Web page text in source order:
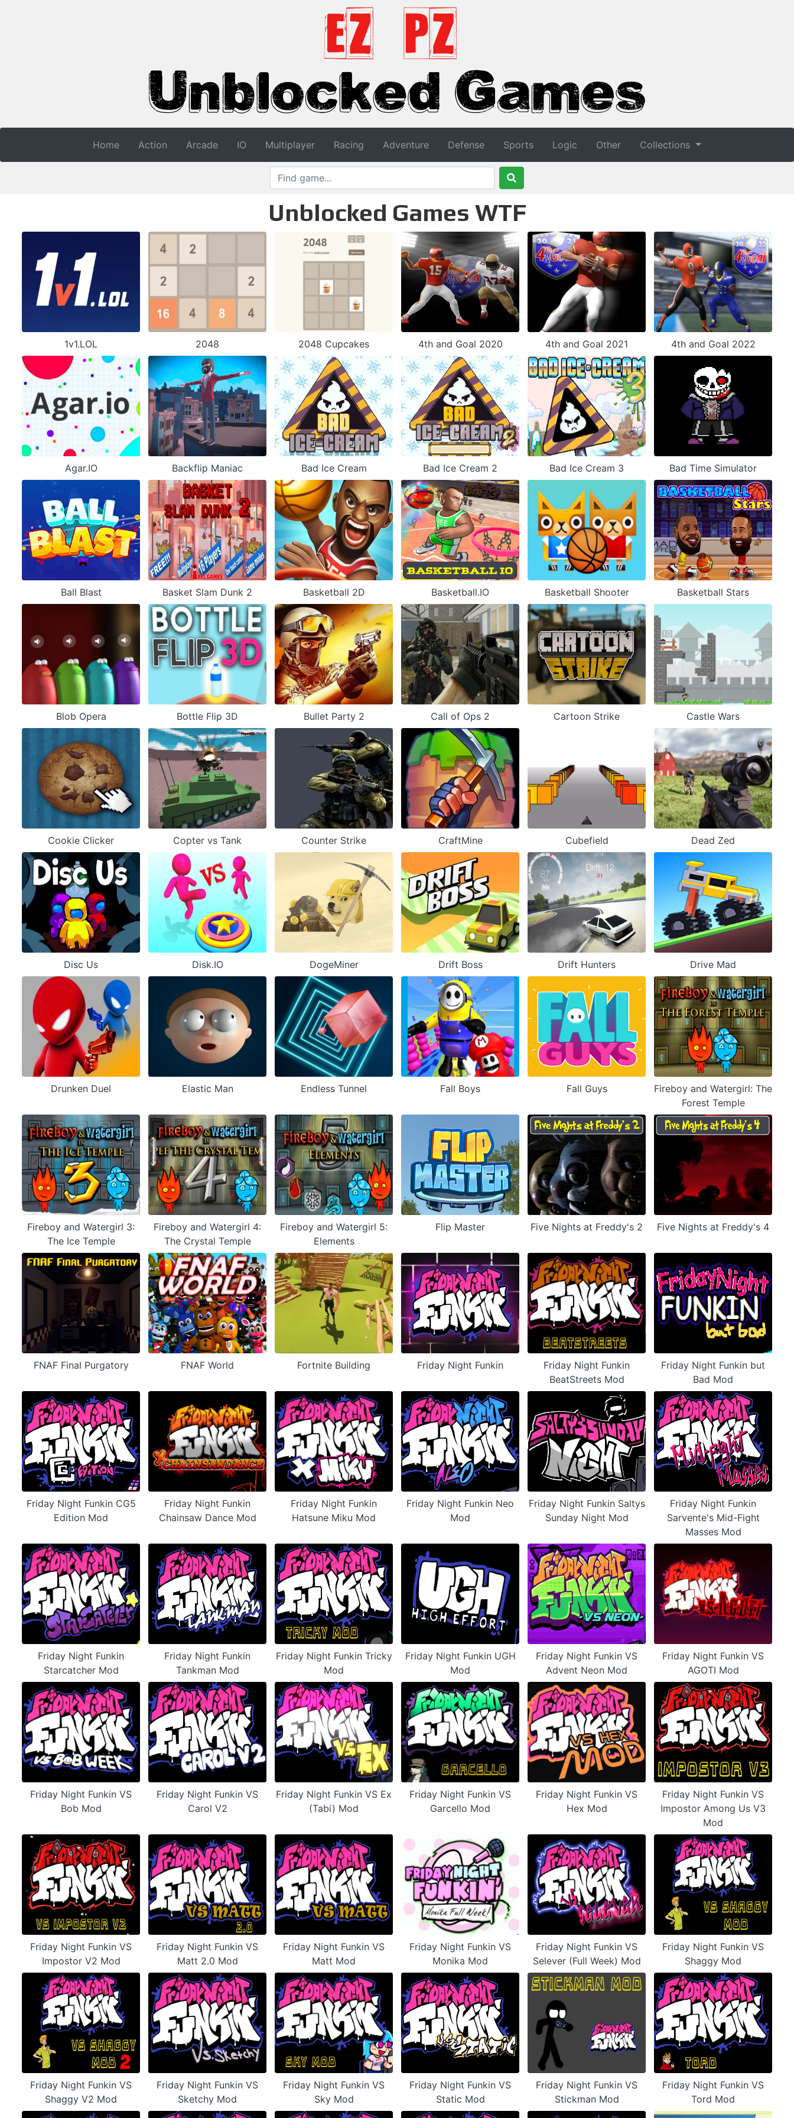
Home Action Arcade IO Multiplayer Racing Adventure Defense Sports Logic Other Collections
Unblocked Games WTF
1v1.LOL 2048 2048 Cupcakes 4th and Goal 2020 4th and Goal 2021 4th and Goal 2022
Agar.IO Backflip Maniac Bad Ice Cream Bad Ice Cream 2 Bad Ice Cream 3 Bad Time Simulator
Ball Blast Basket Slam Dunk 2 Basketball 2D Basketball.IO Basketball Shooter Basketball Stars
Blob Opera Bottle Flip 3D Bullet Party 2 Call of Ops 2 Cartoon Strike Castle Wars
Cookie Clicker Copter vs Tank Counter Strike CraftMine Cubefield Dead Zed
Disc Us Disk.IO DogeMiner Drift Boss Drift Hunters Drive Mad
Drunken Duel Elastic Man Endless Tunnel Fall Boys Fall Guys
Fireboy and Watergirl: The
Forest Temple
Fireboy and Watergirl 3:
The Ice Temple
Fireboy and Watergirl 4:
The Crystal Temple
Fireboy and Watergirl 5:
Elements
Flip Master Five Nights at Freddy's 2 Five Nights at Freddy's 4
FNAF Final Purgatory FNAF World Fortnite Building Friday Night Funkin
Friday Night Funkin
BeatStreets Mod
Friday Night Funkin but
Bad Mod
Friday Night Funkin CG5
Edition Mod
Friday Night Funkin
Chainsaw Dance Mod
Friday Night Funkin
Hatsune Miku Mod
Friday Night Funkin Neo
Mod
Friday Night Funkin Saltys
Sunday Night Mod
Friday Night Funkin
Sarvente's Mid-Fight
Masses Mod
Friday Night Funkin
Starcatcher Mod
Friday Night Funkin
Tankman Mod
Friday Night Funkin Tricky
Mod
Friday Night Funkin UGH
Mod
Friday Night Funkin VS
Advent Neon Mod
Friday Night Funkin VS
AGOTI Mod
Friday Night Funkin VS
Bob Mod
Friday Night Funkin VS
Carol V2
Friday Night Funkin VS Ex
(Tabi) Mod
Friday Night Funkin VS
Garcello Mod
Friday Night Funkin VS
Hex Mod
Friday Night Funkin VS
Impostor Among Us V3
Mod
Friday Night Funkin VS
Impostor V2 Mod
Friday Night Funkin VS
Matt 2.0 Mod
Friday Night Funkin VS
Matt Mod
Friday Night Funkin VS
Monika Mod
Friday Night Funkin VS
Selever (Full Week) Mod
Friday Night Funkin VS
Shaggy Mod
Friday Night Funkin VS
Shaggy V2 Mod
Friday Night Funkin VS
Sketchy Mod
Friday Night Funkin VS
Sky Mod
Friday Night Funkin VS
Static Mod
Friday Night Funkin VS
Stickman Mod
Friday Night Funkin VS
Tord Mod